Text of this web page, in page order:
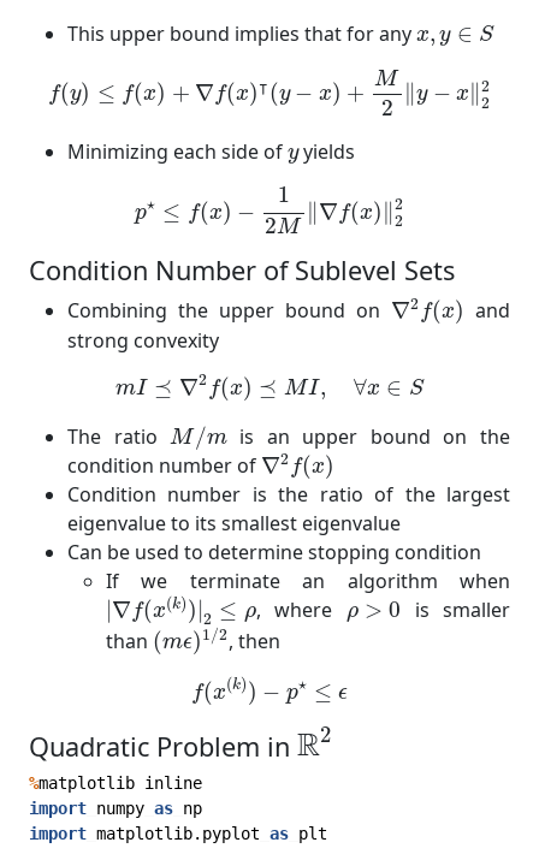
This upper bound implies that for any x, y ∈ S
x y∈S
f(y) ≤ f(x) + ∇ f(x)⊺(y − x) +
M
2
∥y − x
2
2
y−x
Minimizing each side of y
yyields
p⋆ ≤ f(x) −
1
2M
∇ f(x) ∥2
2
M
Condition Number of Sublevel Sets
Combining the upper bound on ∇2 f(x)
∇2 f(x)
and
strong convexity
mI ⪯ ∇2 f(x) ⪯ MI, ∀x ∈ S
m I⪯∇2 (x ⪯ MI, ∈
The ratioM/m
M/m is an upper bound on the
condition number of ∇2 f(x)
∇2 f(x)
Condition number is the ratio of the largest
eigenvalue to its smallest eigenvalue
Can be used to determine stopping condition
If we terminate an algorithm when
∇ f(x(k)) |2 ≤ ρ
|∇ f(x(k))|2≤ρ, where ρ > 0
ρ>0
is smaller
than (mϵ)1/2
(m ϵ)1/2, then
f(x(k)) − p⋆ ≤ ϵ
f x(k) ⋆
Quadratic Problem in R2
R2
%matplotlib inline
import numpy as np
import matplotlib.pyplot as plt